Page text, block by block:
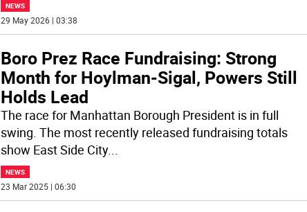
NEWS
29 May 2026 | 03:38
Boro Prez Race Fundraising: Strong
Month for Hoylman-Sigal, Powers Still
Holds Lead
The race for Manhattan Borough President is in full
swing. The most recently released fundraising totals
show East Side City...
NEWS
23 Mar 2025 | 06:30